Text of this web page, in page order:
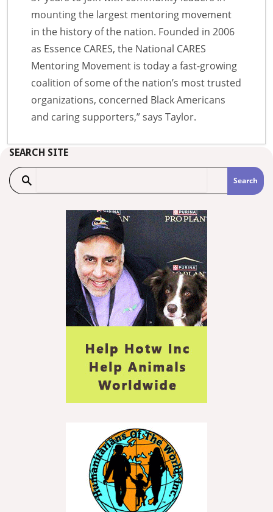
mounting the largest mentoring movement
in the history of the nation. Founded in 2006
as Essence CARES, the National CARES
Mentoring Movement is today a fast-growing
coalition of some of the nation’s most trusted
organizations, concerned Black Americans
and caring supporters,” says Taylor.
SEARCH SITE